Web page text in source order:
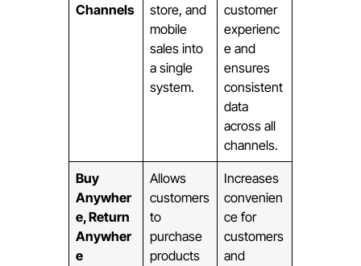
Channels
store, and
mobile
sales into
a single
system.
customer
experienc
e and
ensures
consistent
data
across all
channels.
Buy
Anywher
e, Return
Anywher
e
Allows
customers
to
purchase
products
Increases
convenien
ce for
customers
and